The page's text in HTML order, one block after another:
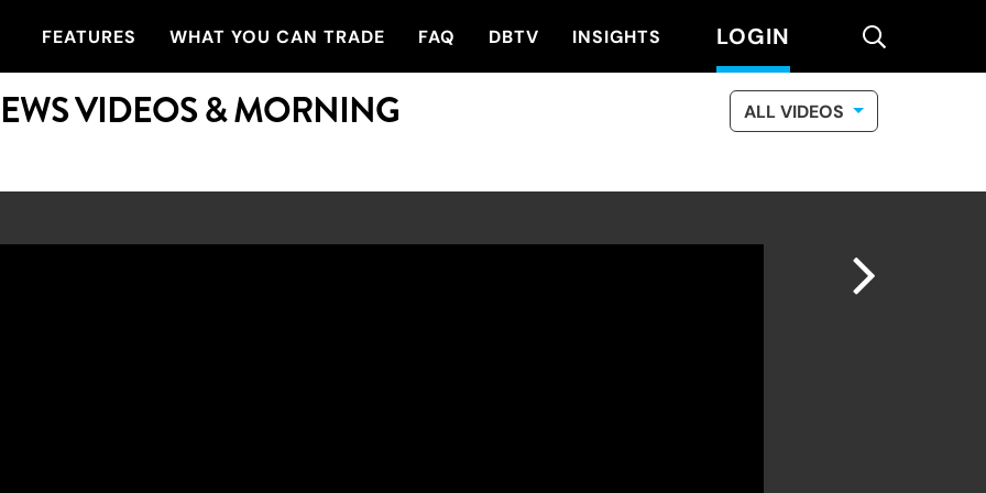
FEATURES WHAT YOU CAN TRADE FAQ DBTV INSIGHTS LOGIN search
VIDEOS & MORNING
ALL VIDEOS